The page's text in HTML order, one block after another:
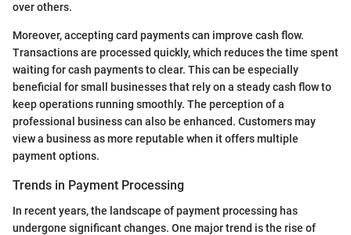
over others.
Moreover, accepting card payments can improve cash flow.
Transactions are processed quickly, which reduces the time spent
waiting for cash payments to clear. This can be especially
beneficial for small businesses that rely on a steady cash flow to
keep operations running smoothly. The perception of a
professional business can also be enhanced. Customers may
view a business as more reputable when it offers multiple
payment options.
Trends in Payment Processing
In recent years, the landscape of payment processing has
undergone significant changes. One major trend is the rise of